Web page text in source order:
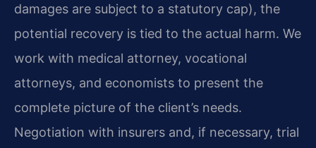
damages are subject to a statutory cap), the
potential recovery is tied to the actual harm. We
work with medical attorney, vocational
attorneys, and economists to present the
complete picture of the client’s needs.
Negotiation with insurers and, if necessary, trial